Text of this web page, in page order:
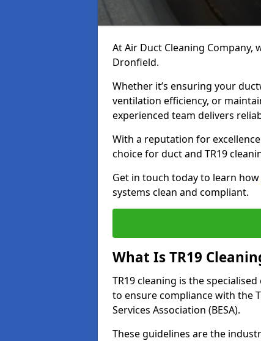
At Air Duct Cleaning Company,
Dronfield.
Whether it’s ensuring your
ventilation efficiency, or
experienced team delivers
With a reputation for
choice for duct and TR19
Get in touch today to learn how
systems clean and compliant.
What Is TR19
TR19 cleaning is the
to ensure compliance with the
Services Association (BESA).
These guidelines are the